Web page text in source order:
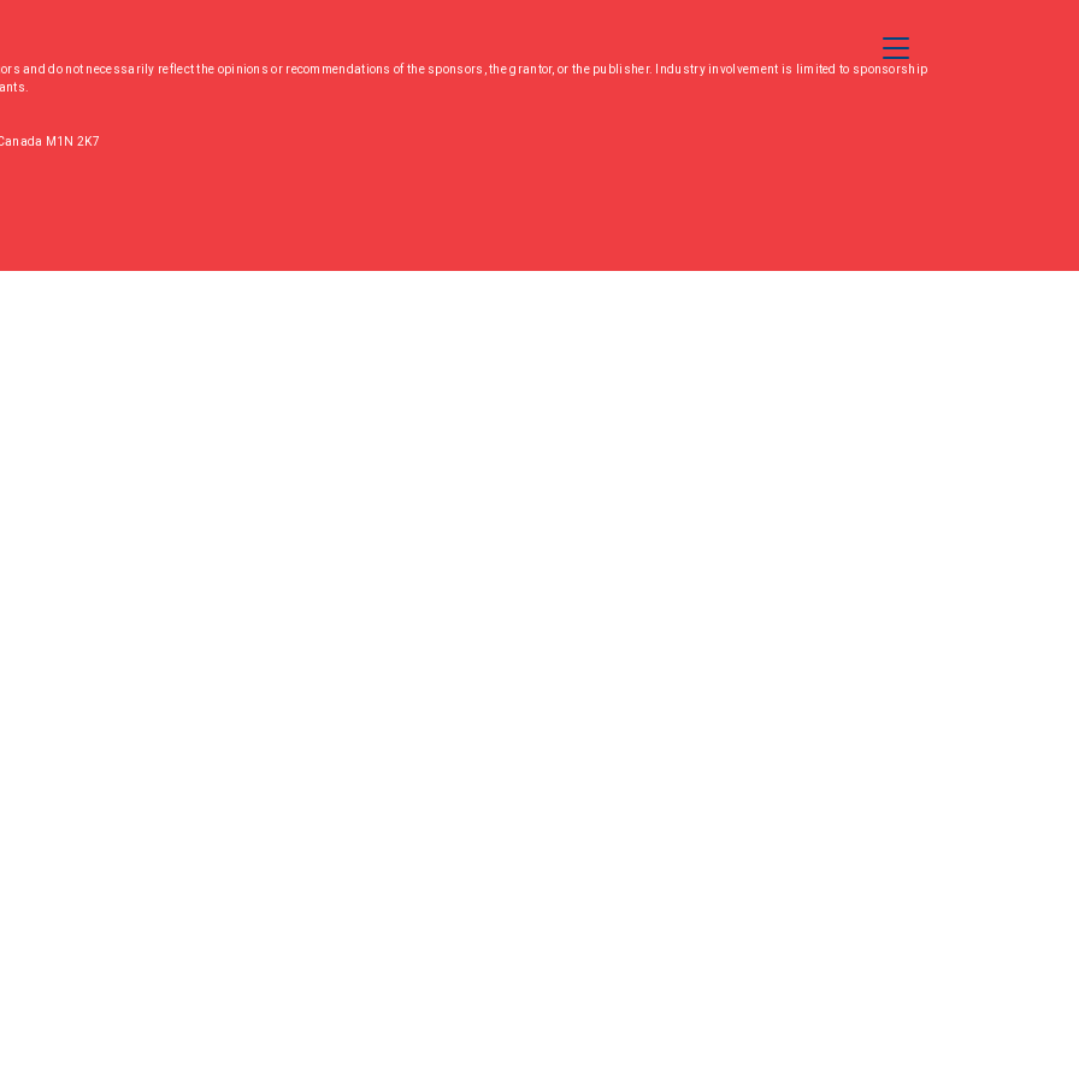
Toggle Navigation
and do not necessarily reflect the opinions or recommendations of the sponsors, the grantor, or the publisher. Industry involvement is limited to sponsorship
M1N 2K7